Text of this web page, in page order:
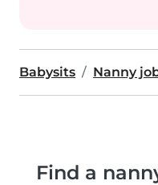
Babysits Nanny
Find a